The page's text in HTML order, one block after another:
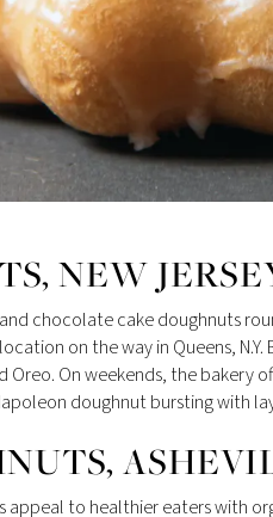
NEW
chocolate cake doughnuts
on the way in Queens,
Oreo. On weekends, the
doughnut bursting with
appeal to healthier eaters with